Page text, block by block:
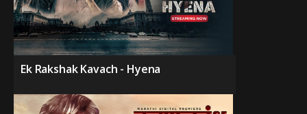
Ek Rakshak Kavach - Hyena